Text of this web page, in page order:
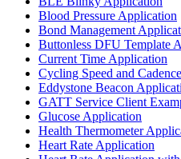
Blood Pressure Application
Bond Management
Buttonless DFU Template
Current Time Application
Cycling Speed and
Eddystone Beacon
GATT Service Client
Glucose Application
Health Thermometer
Heart Rate Application